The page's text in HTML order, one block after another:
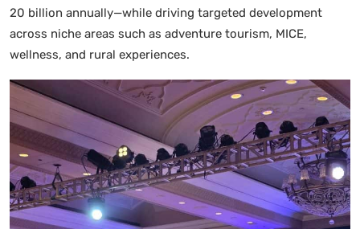
20 billion annually—while driving targeted development
across niche areas such as adventure tourism, MICE,
wellness, and rural experiences.